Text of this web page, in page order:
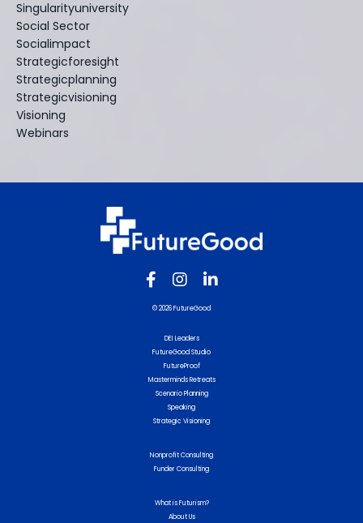
Singularityuniversity
Social Sector
Socialimpact
Strategicforesight
Strategicplanning
Strategicvisioning
Visioning
Webinars
© 2026 FutureGood
DEI Leaders
FutureGood Studio
FutureProof
Masterminds Retreats
Scenario Planning
Speaking
Strategic Visioning
Nonprofit Consulting
Funder Consulting
What is Futurism?
About Us